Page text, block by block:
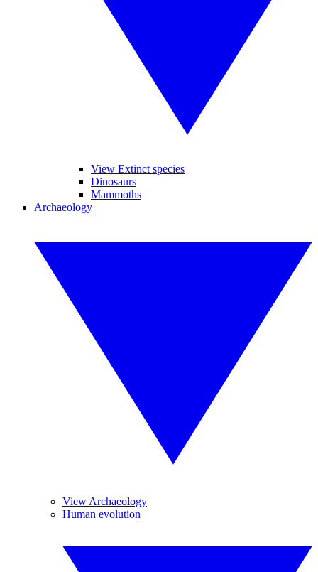
View Extinct species
Dinosaurs
Mammoths
Archaeology
View Archaeology
Human evolution